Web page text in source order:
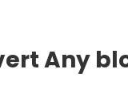
Any